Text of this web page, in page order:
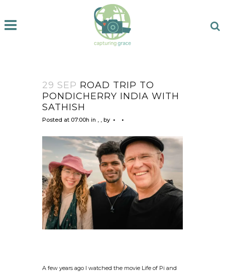
29 SEP ROAD TRIP TO
PONDICHERRY INDIA WITH
SATHISH
Posted at 07:00h in by
A few years ago I watched the movie Life of Pi and